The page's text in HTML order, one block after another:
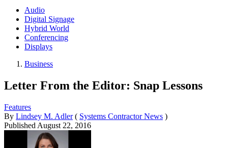
Audio
Digital Signage
Hybrid World
Conferencing
Displays
Business
Letter From the Editor: Snap Lessons
Features
By Lindsey M. Adler ( Systems Contractor News )
Published August 22, 2016